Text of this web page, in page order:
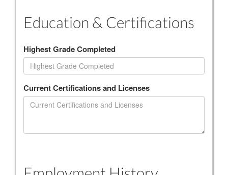
Education & Certifications
Highest Grade Completed
Current Certifications and Licenses